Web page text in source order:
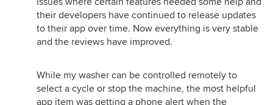
their developers have continued to release updates
to their app over time. Now everything is very stable
and the reviews have improved.
While my washer can be controlled remotely to
select a cycle or stop the machine, the most helpful
app item was getting a phone alert when the